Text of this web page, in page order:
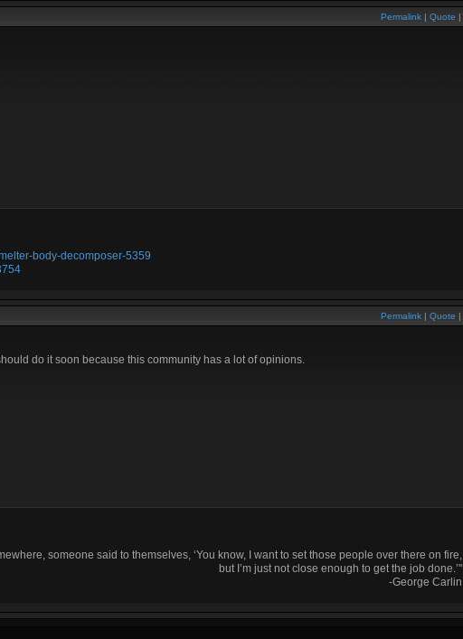
Permalink | Quote |
body-decomposer-5359
Permalink | Quote |
do it soon because this community has a lot of opinions.
someone said to themselves, ‘You know, I want to set those people over there on fire,
but I’m just not close enough to get the job done.’"
-George Carlin